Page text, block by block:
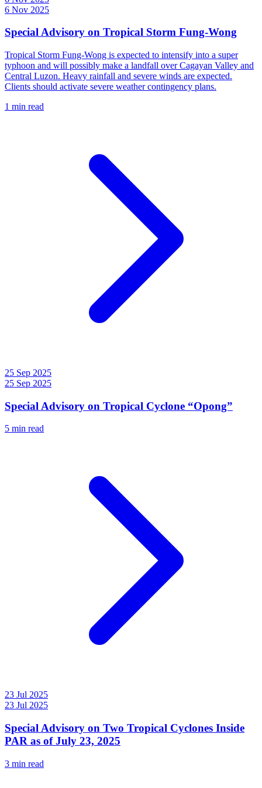
6 Nov 2025
Special Advisory on Tropical Storm Fung-Wong
Tropical Storm Fung-Wong is expected to intensify into a super
typhoon and will possibly make a landfall over Cagayan Valley and
Central Luzon. Heavy rainfall and severe winds are expected.
Clients should activate severe weather contingency plans.
1 min read
25 Sep 2025
25 Sep 2025
Special Advisory on Tropical Cyclone “Opong”
5 min read
23 Jul 2025
23 Jul 2025
Special Advisory on Two Tropical Cyclones Inside
PAR as of July 23, 2025
3 min read